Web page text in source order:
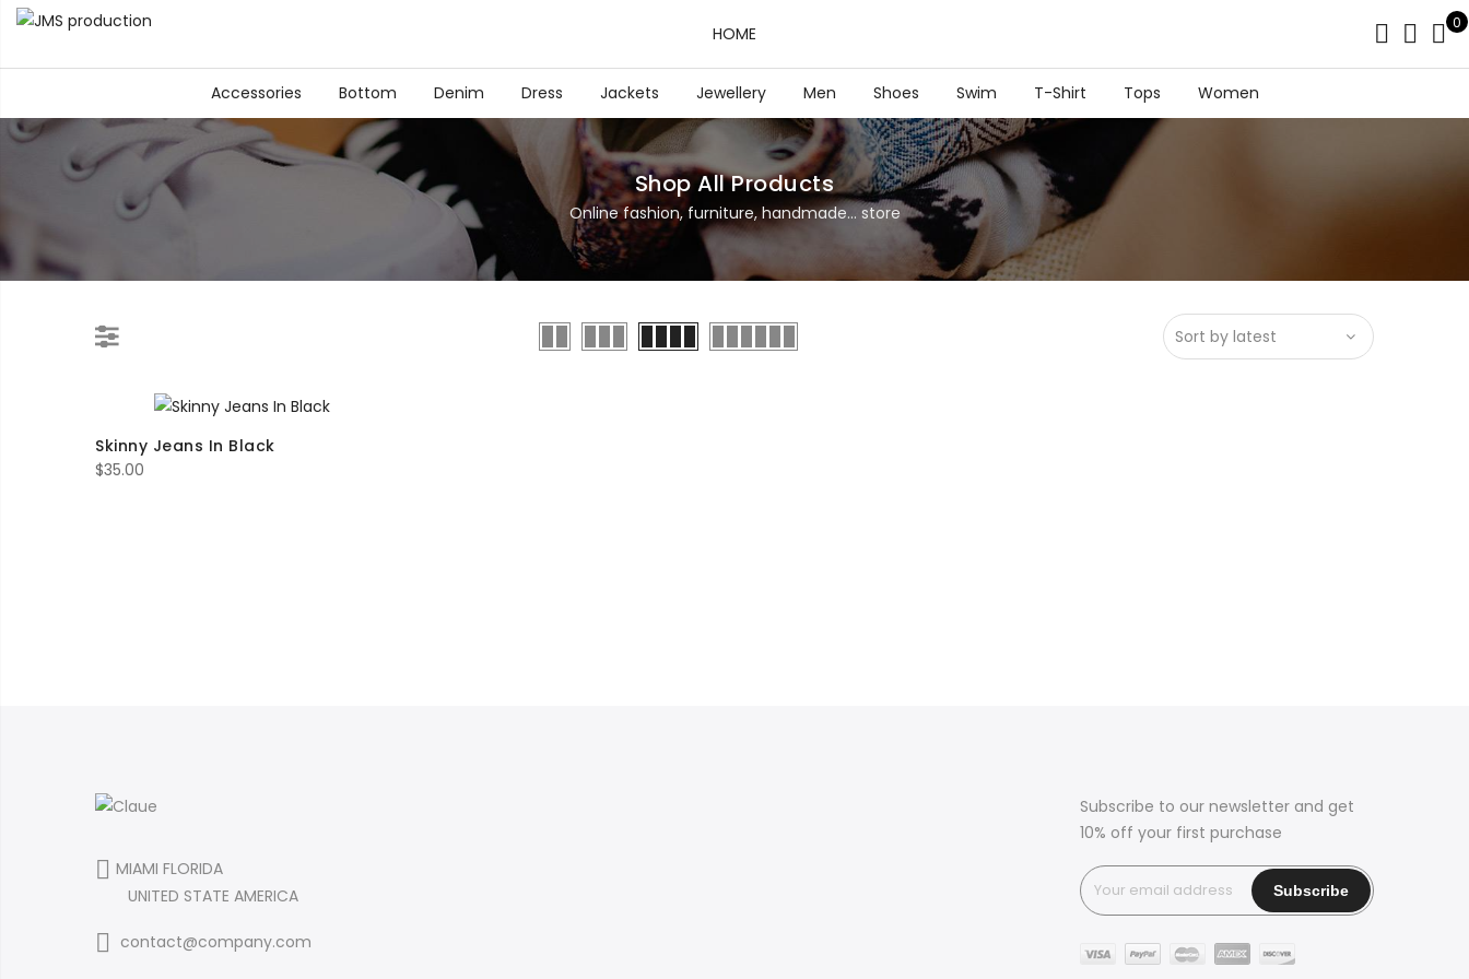
HOME
0
Accessories Bottom Denim Dress Jackets Jewellery Men Shoes Swim T-Shirt Tops Women
Shop All Products
Online fashion, furniture, handmade... store
Skinny Jeans In Black
$35.00
MIAMI FLORIDA
UNITED STATE AMERICA
contact@company.com
Subscribe to our newsletter and get
10% off your first purchase